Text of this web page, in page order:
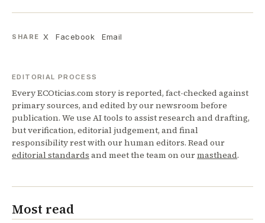
SHARE X Facebook Email
EDITORIAL PROCESS
Every ECOticias.com story is reported, fact-checked against
primary sources, and edited by our newsroom before
publication. We use AI tools to assist research and drafting,
but verification, editorial judgement, and final
responsibility rest with our human editors. Read our
editorial standards and meet the team on ourmasthead.
Most read